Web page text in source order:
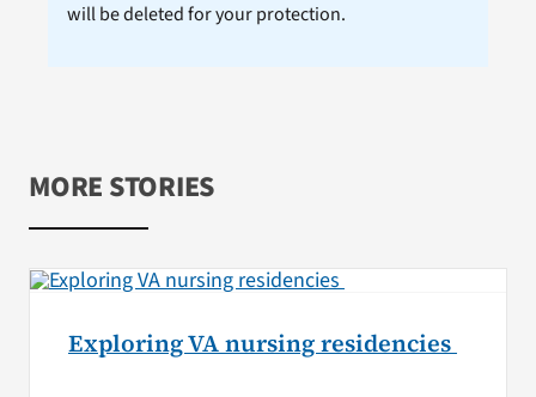
will be deleted for your protection.
MORE STORIES
Exploring VA nursing residencies